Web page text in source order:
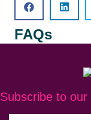
FAQs
Subscribe to